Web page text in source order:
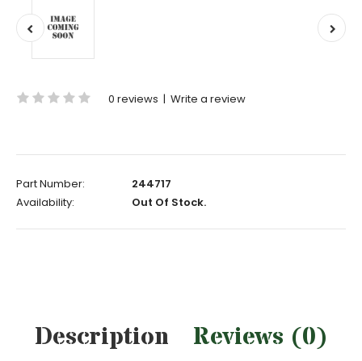
0 reviews | Write a review
Part Number:
244717
Availability:
Out Of Stock.
Description Reviews (0)